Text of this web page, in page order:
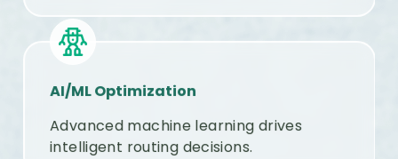
AI/ML Optimization
Advanced machine learning drives
intelligent routing decisions.